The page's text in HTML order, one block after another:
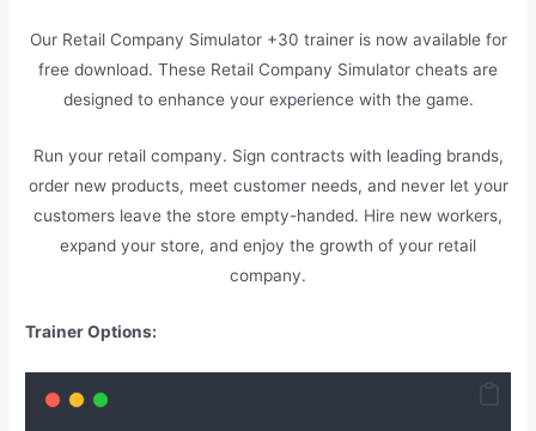
Our Retail Company Simulator +30 trainer is now available for
free download. These Retail Company Simulator cheats are
designed to enhance your experience with the game.
Run your retail company. Sign contracts with leading brands,
order new products, meet customer needs, and never let your
customers leave the store empty-handed. Hire new workers,
expand your store, and enjoy the growth of your retail
company.
Trainer Options: